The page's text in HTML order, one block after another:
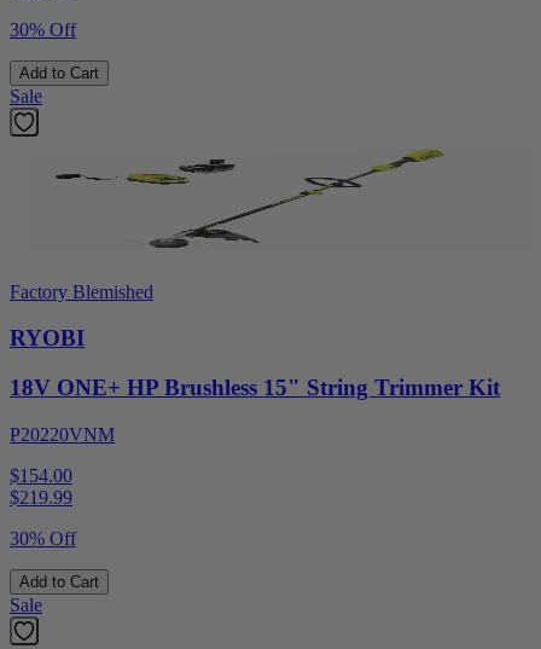
30% Off
Add to Cart
Sale
Factory Blemished
RYOBI
18V ONE+ HP Brushless 15" String Trimmer Kit
P20220VNM
$154.00
$219.99
30% Off
Add to Cart
Sale